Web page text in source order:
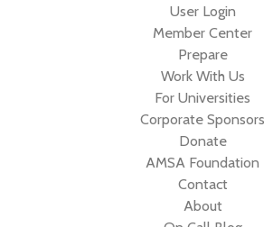
User Login
Member Center
Prepare
Work With Us
For Universities
Corporate Sponsors
Donate
AMSA Foundation
Contact
About